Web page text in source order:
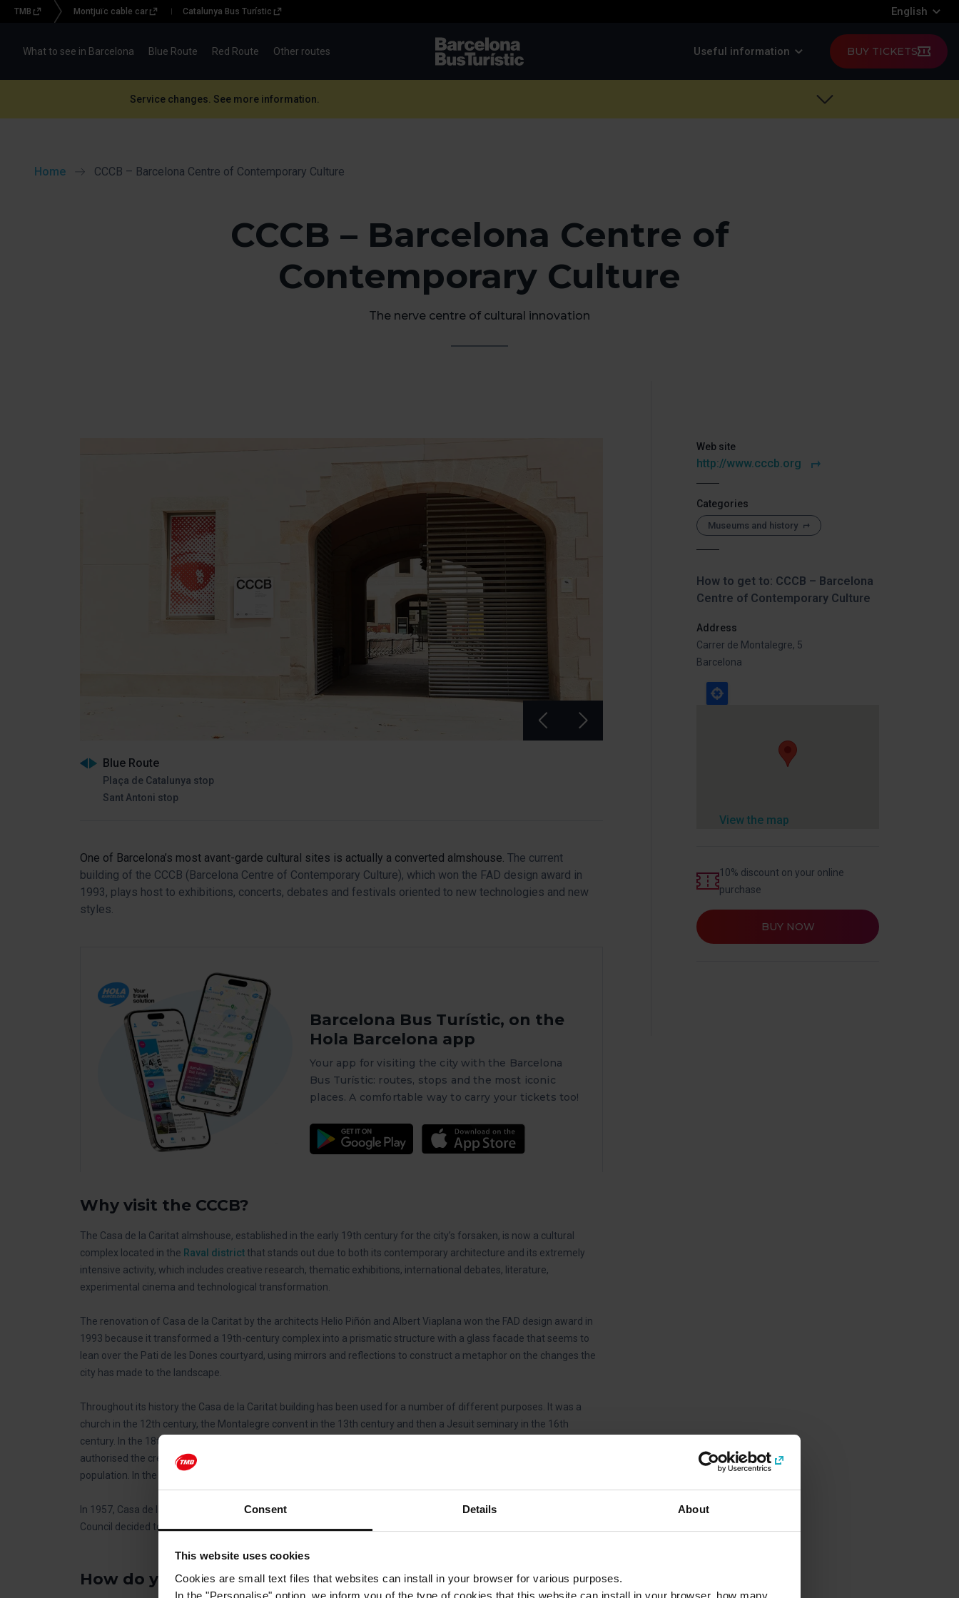
Consent Details About
This website uses cookies
Cookies are small text files that websites can install in your browser for various purposes.
In the "Personalise" option, we inform you of the type of cookies that this website can install in your browser, how many
Menu
topbar
TMB Montjuïc cable car Catalunya Bus Turístic English
What to see in Barcelona Blue Route Red Route Other routes Useful information BUY TICKETS
Service changes. See more information.
Home CCCB – Barcelona Centre of Contemporary Culture
CCCB – Barcelona Centre of
Contemporary Culture
The nerve centre of cultural innovation
Blue Route
Plaça de Catalunya stop
Sant Antoni stop
One of Barcelona’s most avant-garde cultural sites is actually a converted almshouse. The current
building of the CCCB (Barcelona Centre of Contemporary Culture), which won the FAD design award in
1993, plays host to exhibitions, concerts, debates and festivals oriented to new technologies and new
styles.
Barcelona Bus Turístic, on the
Hola Barcelona app
Your app for visiting the city with the Barcelona
Bus Turístic: routes, stops and the most iconic
places. A comfortable way to carry your tickets too!
Why visit the CCCB?
The Casa de la Caritat almshouse, established in the early 19th century for the city’s forsaken, is now a cultural
complex located in the Raval districtthat stands out due to both its contemporary architecture and its extremely
intensive activity, which includes creative research, thematic exhibitions, international debates, literature,
experimental cinema and technological transformation.
The renovation of Casa de la Caritat by the architects Helio Piñón and Albert Viaplana won the FAD design award in
1993 because it transformed a 19th-century complex into a prismatic structure with a glass facade that seems to
lean over the Pati de les Dones courtyard, using mirrors and reflections to construct a metaphor on the changes the
city has made to the landscape.
Throughout its history the Casa de la Caritat building has been used for a number of different purposes. It was a
church in the 12th century, the Montalegre convent in the 13th century and then a Jesuit seminary in the 16th
century. In the 18th century it was home to military barracks and a prison. Finally, in 1802 King Charles IV of Spain
authorised the creation of a charity establishment, Casa de la Caritat, to house the city’s most disadvantaged
population. In the 19th century it was home to a printing house, a funeral parlour and a vocational training school.
In 1957, Casa de la Caritat moved to Les Llars Mundet and the building was not used again until Barcelona Provincial
Council decided to convert it into a state-of-the-art centre for contemporary creation and reflection.
How do you get to the CCCB?
Web site
http://www.cccb.org
Categories
Museums and history
How to get to: CCCB – Barcelona
Centre of Contemporary Culture
Address
Carrer de Montalegre, 5
Barcelona
View the map
10% discount on your online
purchase
BUY NOW